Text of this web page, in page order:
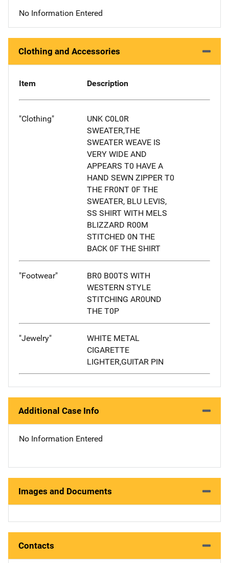
No Information Entered
Clothing and Accessories
Item Description
"Clothing"
UNK C0L0R
SWEATER,THE
SWEATER WEAVE IS
VERY WIDE AND
APPEARS T0 HAVE A
HAND SEWN ZIPPER T0
THE FR0NT 0F THE
SWEATER, BLU LEVIS,
SS SHIRT WITH MELS
BLIZZARD R00M
STITCHED 0N THE
BACK 0F THE SHIRT
"Footwear"
BR0 B00TS WITH
WESTERN STYLE
STITCHING AR0UND
THE T0P
"Jewelry"
WHITE METAL
CIGARETTE
LIGHTER,GUITAR PIN
Additional Case Info
No Information Entered
Images and Documents
Contacts